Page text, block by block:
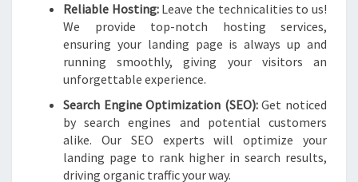
Reliable Hosting:Leave the technicalities to us!
We provide top-notch hosting services,
ensuring your landing page is always up and
running smoothly, giving your visitors an
unforgettable experience.
Search Engine Optimization (SEO):Get noticed
by search engines and potential customers
alike. Our SEO experts will optimize your
landing page to rank higher in search results,
driving organic traffic your way.